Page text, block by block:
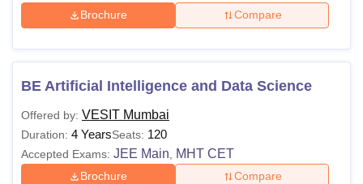
Brochure Compare
BE Artificial Intelligence and Data Science
Offered by: VESIT Mumbai
Duration: 4 YearsSeats: 120
Accepted Exams: JEE Main MHT CET
Brochure Compare